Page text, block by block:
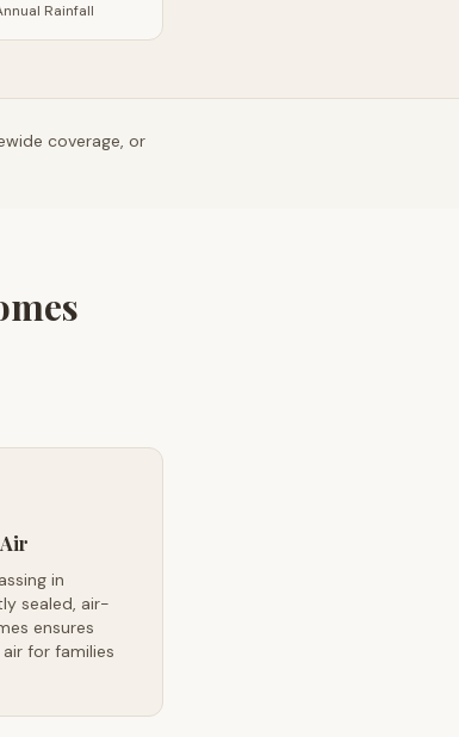
Rainfall
coverage, or
in
sealed, air-
ensures
for families